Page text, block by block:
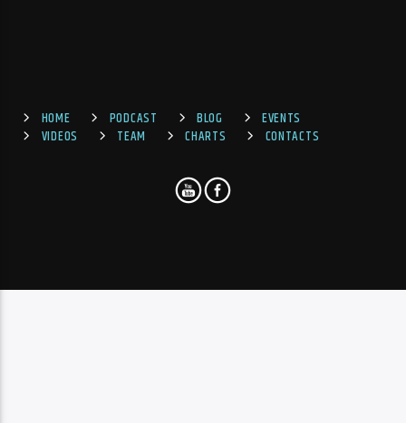
HOME PODCAST BLOG
EVENTS
VIDEOS
TEAM CHARTS CONTACTS